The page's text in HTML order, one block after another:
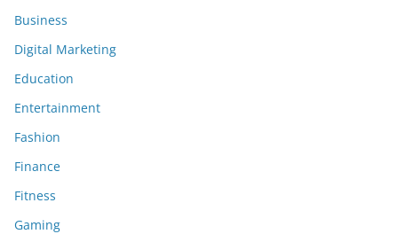
Business
Digital Marketing
Education
Entertainment
Fashion
Finance
Fitness
Gaming